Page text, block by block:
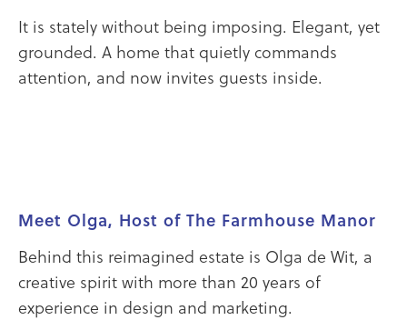
It is stately without being imposing. Elegant, yet
grounded. A home that quietly commands
attention, and now invites guests inside.
Meet Olga, Host of The Farmhouse Manor
Behind this reimagined estate is Olga de Wit, a
creative spirit with more than 20 years of
experience in design and marketing.